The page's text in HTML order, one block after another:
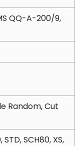
QQ-A-200/9,
Random, Cut
SCH80, XS,